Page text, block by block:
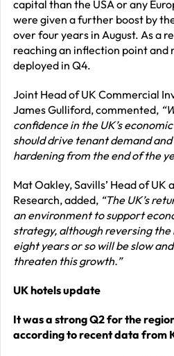
capital than the USA or any
were given a further boost by
over four years in August. As a
reaching an inflection point and
deployed in Q4.
Joint Head of UK Commercial
James Gulliford, commented,
confidence in the UK’s
should drive tenant demand
hardening from the end of the
Mat Oakley, Savills’ Head of UK
Research, added, “The UK’s
an environment to support
strategy, although reversing
eight years or so will be slow
threaten this growth.”
UK hotels update
It was a strong Q2 for the
according to recent data from